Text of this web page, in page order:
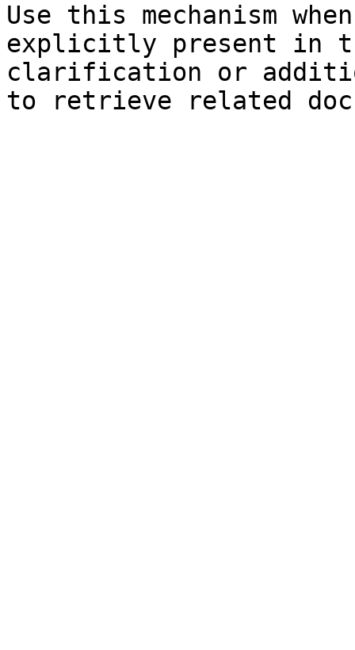
Use this mechanism
explicitly present in
clarification or